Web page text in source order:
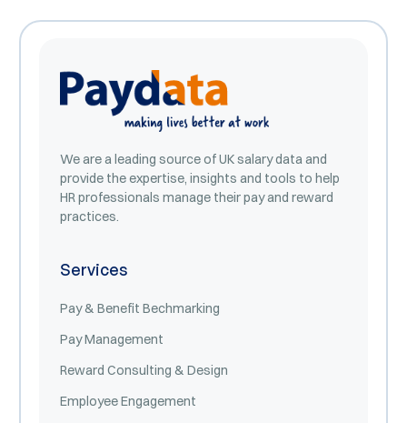
We are a leading source of UK salary data and
provide the expertise, insights and tools to help
HR professionals manage their pay and reward
practices.
Services
Pay & Benefit Bechmarking
Pay Management
Reward Consulting & Design
Employee Engagement